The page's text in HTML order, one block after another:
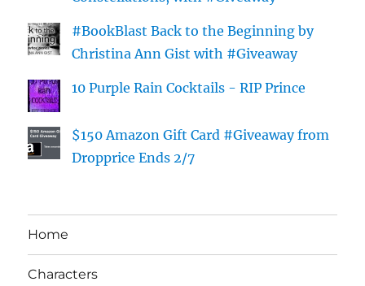
#BookBlast Back to the Beginning by
Christina Ann Gist with #Giveaway
10 Purple Rain Cocktails - RIP Prince
$150 Amazon Gift Card #Giveaway from
Dropprice Ends 2/7
Home
Characters